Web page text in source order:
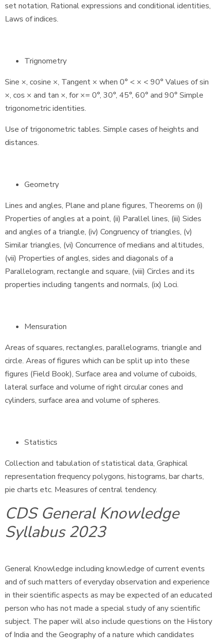
set notation, Rational expressions and conditional identities,
Laws of indices.
Trignometry
Sine ×, cosine ×, Tangent × when 0° < × < 90° Values of sin
×, cos × and tan ×, for ×= 0°, 30°, 45°, 60° and 90° Simple
trigonometric identities.
Use of trigonometric tables. Simple cases of heights and
distances.
Geometry
Lines and angles, Plane and plane figures, Theorems on (i)
Properties of angles at a point, (ii) Parallel lines, (iii) Sides
and angles of a triangle, (iv) Congruency of triangles, (v)
Similar triangles, (vi) Concurrence of medians and altitudes,
(vii) Properties of angles, sides and diagonals of a
Parallelogram, rectangle and square, (viii) Circles and its
properties including tangents and normals, (ix) Loci.
Mensuration
Areas of squares, rectangles, parallelograms, triangle and
circle. Areas of figures which can be split up into these
figures (Field Book), Surface area and volume of cuboids,
lateral surface and volume of right circular cones and
cylinders, surface area and volume of spheres.
Statistics
Collection and tabulation of statistical data, Graphical
representation frequency polygons, histograms, bar charts,
pie charts etc. Measures of central tendency.
CDS General Knowledge
Syllabus 2023
General Knowledge including knowledge of current events
and of such matters of everyday observation and experience
in their scientific aspects as may be expected of an educated
person who has not made a special study of any scientific
subject. The paper will also include questions on the History
of India and the Geography of a nature which candidates